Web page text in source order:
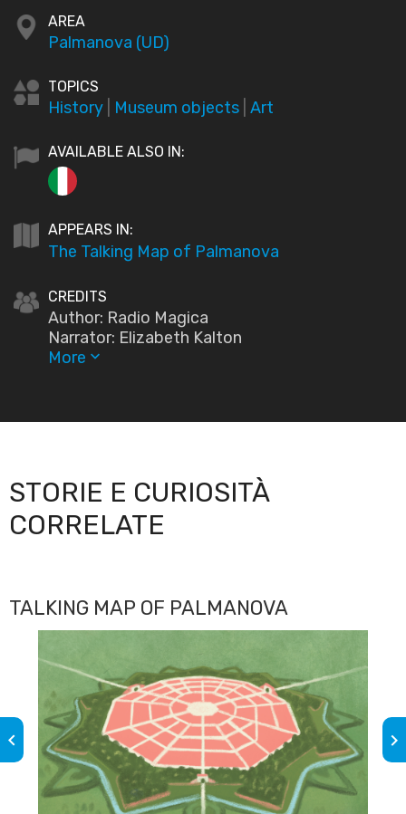
AREA
Palmanova (UD)
TOPICS
History Museum objects Art
AVAILABLE ALSO IN:
APPEARS IN:
The Talking Map of Palmanova
CREDITS
Author: Radio Magica
Narrator: Elizabeth Kalton
More keyboard_arrow_down
STORIE E CURIOSITÀ
CORRELATE
TALKING MAP OF PALMANOVA
keyboard_arrow_left keyboard_arrow_right